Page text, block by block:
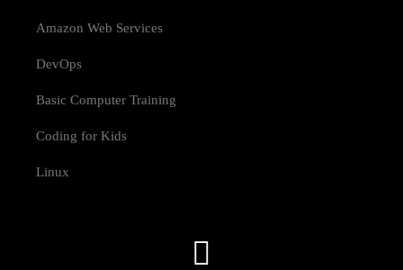
Amazon Web Services
DevOps
Basic Computer Training
Coding for Kids
Linux